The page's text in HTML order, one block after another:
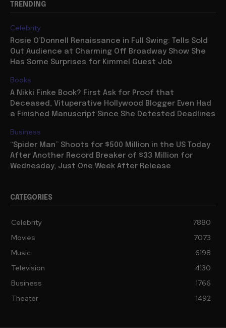
TRENDING
Celebrity
Rosie O’Donnell Renaissance in Full Swing: Tells Sold
Out Audience at Charming Off Broadway Show She
Has Some Surprises for Kimmel Guest Job
Books
A Nikki Finke Book? First Ask for Proof that
Deceased, Vituperative Hollywood Blogger Even Had
a Finished Manuscript Since She Detested Deadlines
Business
“Spider Man” Shoots for $500 Million in the US Today
After Another Record Breaker of $33 Million for
Wednesday, Just One Week After Release
CATEGORIES
Celebrity
7880
Movies
7073
Music
6198
Television
4130
Business
1766
Theater
1492